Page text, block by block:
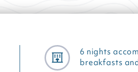
6 nights
breakfasts